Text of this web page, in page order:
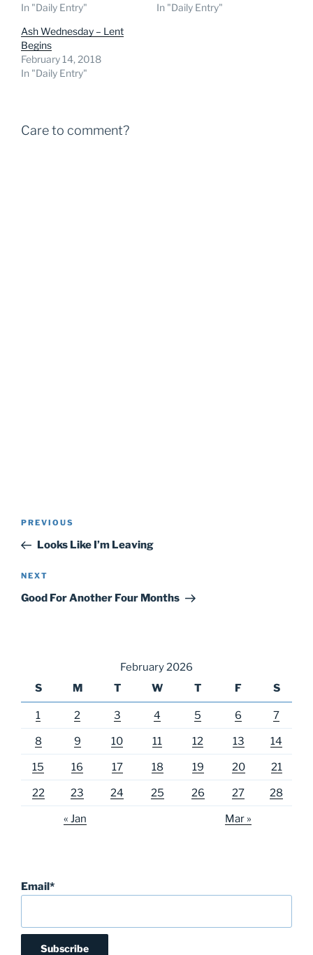
In "Daily Entry"
In "Daily Entry"
Ash Wednesday – Lent
Begins
February 14, 2018
In "Daily Entry"
Care to comment?
Post
Previous
Post
PREVIOUS
Looks Like I’m Leaving
Next
Post
NEXT
Good For Another Four Months
February 2026
S
M T W T F S
1 2 3 4 5 6 7
8 9 10 11 12 13 14
15 16 17 18 19 20 21
22 23 24 25 26 27 28
« Jan Mar »
Email*